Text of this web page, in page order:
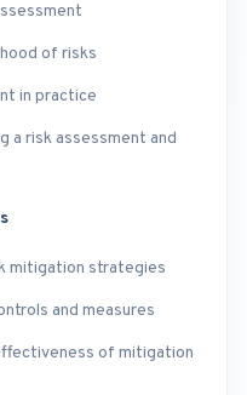
of risks
in practice
a risk assessment and
mitigation strategies
and measures
of mitigation